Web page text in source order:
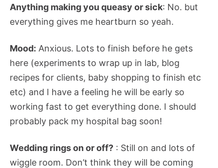
Anything making you queasy or sick: No. but
everything gives me heartburn so yeah.
Mood: Anxious. Lots to finish before he gets
here (experiments to wrap up in lab, blog
recipes for clients, baby shopping to finish etc
etc) and I have a feeling he will be early so
working fast to get everything done. I should
probably pack my hospital bag soon!
Wedding rings on or off? : Still on and lots of
wiggle room. Don’t think they will be coming